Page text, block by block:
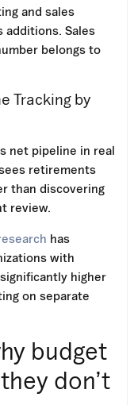
and sales
additions. Sales
belongs to
Tracking by
net pipeline in real
retirements
than discovering
review.
has
with
higher
on separate
budget
don’t